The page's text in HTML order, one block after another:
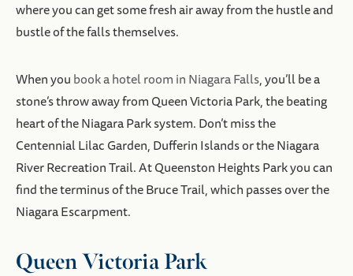
where you can get some fresh air away from the hustle and
bustle of the falls themselves.
When you book a hotel room in Niagara Falls, you’ll be a
stone’s throw away from Queen Victoria Park, the beating
heart of the Niagara Park system. Don’t miss the
Centennial Lilac Garden, Dufferin Islands or the Niagara
River Recreation Trail. At Queenston Heights Park you can
find the terminus of the Bruce Trail, which passes over the
Niagara Escarpment.
Queen Victoria Park